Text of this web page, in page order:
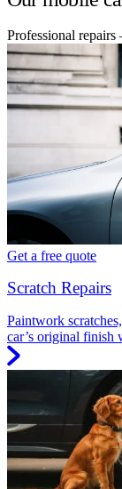
Professional repairs
Get a free quote
Scratch Repairs
Paintwork
car’s original finish